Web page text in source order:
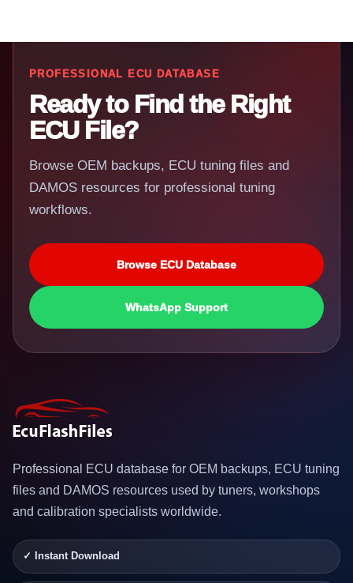
PROFESSIONAL ECU DATABASE
Ready to Find the Right
ECU File?
Browse OEM backups, ECU tuning files and
DAMOS resources for professional tuning
workflows.
Browse ECU Database
WhatsApp Support
Professional ECU database for OEM backups, ECU tuning
files and DAMOS resources used by tuners, workshops
and calibration specialists worldwide.
✓ Instant Download